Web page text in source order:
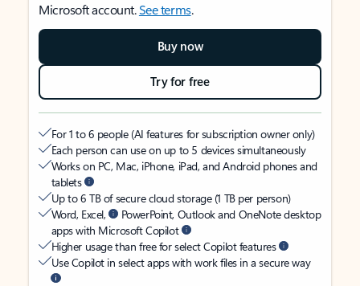
Microsoft account.See terms.
Buy now
Try for free
For 1 to 6 people (AI features for subscription owner only)
Each person can use on up to 5 devices simultaneously
Works on PC, Mac, iPhone, iPad, and Android phones and
tablets
Up to 6 TB of secure cloud storage (1 TB per person)
Word, Excel,
PowerPoint, Outlook and OneNote desktop
apps with Microsoft Copilot
Higher usage than free for select Copilot features
Use Copilot in select apps with work files in a secure way